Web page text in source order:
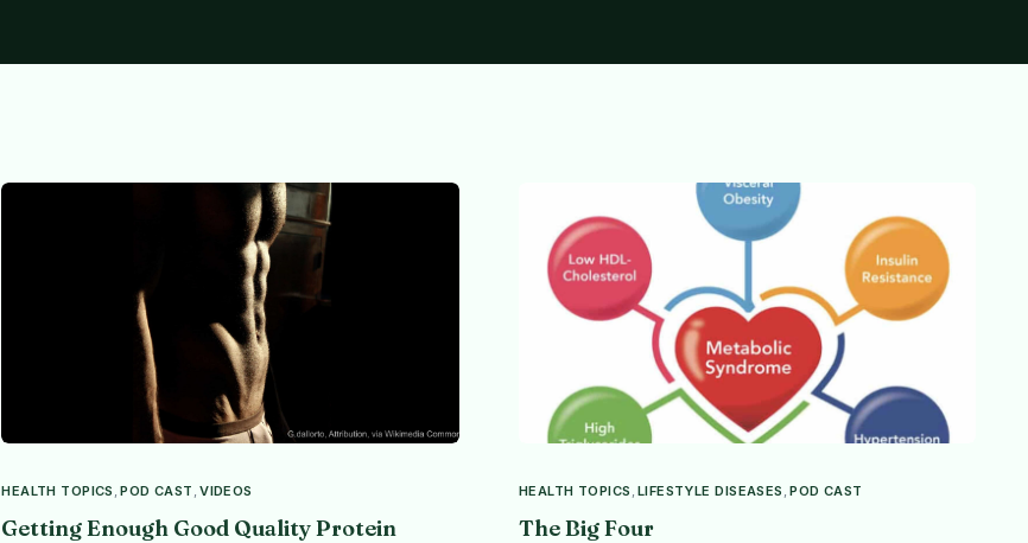
HEALTH TOPICS ,POD CAST ,VIDEOS
Getting Enough Good Quality Protein
HEALTH TOPICS LIFESTYLE DISEASES ,POD CAST
The Big Four